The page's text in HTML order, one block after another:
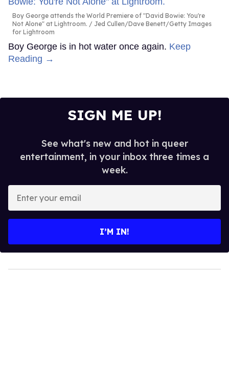
Boy George attends the World Premiere of "David Bowie: You're
Not Alone" at Lightroom.
Jed Cullen/Dave Benett/Getty Images
for Lightroom
Boy George is in hot water once again. Keep
Reading →
SIGN ME UP!
See what's new and hot in queer
entertainment, in your inbox three times a
week.
your
I’M IN!